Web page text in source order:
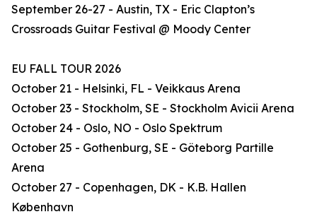
September 26-27 - Austin, TX - Eric Clapton’s
Crossroads Guitar Festival @ Moody Center
EU FALL TOUR 2026
October 21 - Helsinki, FL - Veikkaus Arena
October 23 - Stockholm, SE - Stockholm Avicii Arena
October 24 - Oslo, NO - Oslo Spektrum
October 25 - Gothenburg, SE - Göteborg Partille
Arena
October 27 - Copenhagen, DK - K.B. Hallen
København